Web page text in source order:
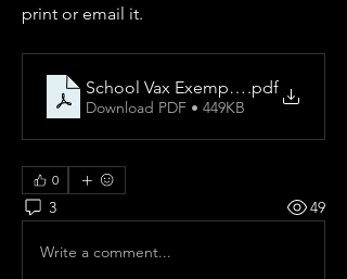
print or email it.
School Vax Exemptions
.pdf
Download PDF • 449KB
0
3 49
Write a comment...